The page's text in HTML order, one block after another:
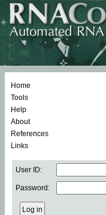
Home
Tools
Help
About
References
Links
User ID:
Password: